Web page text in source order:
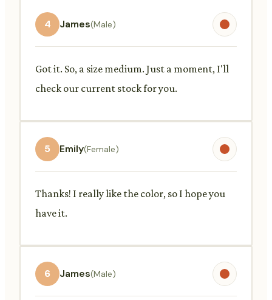
4 James(Male)
Got it. So, a size medium. Just a moment, I'll
check our current stock for you.
5 Emily(Female)
Thanks! I really like the color, so I hope you
have it.
6 James(Male)